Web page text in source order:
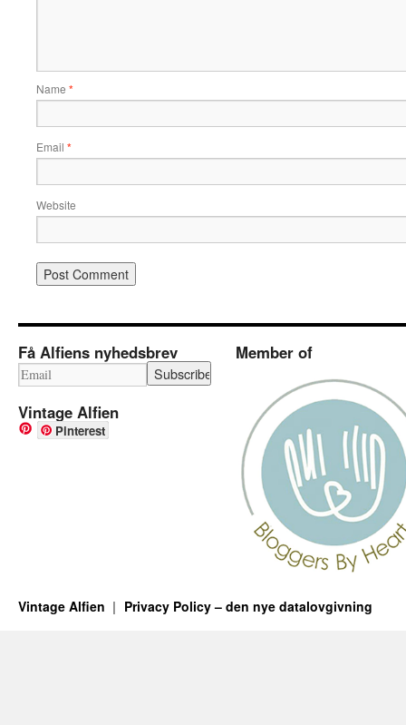
Name *
Email *
Website
Få Alfiens nyhedsbrev
Vintage Alfien
Pinterest
Member of
Vintage Alfien Privacy Policy – den nye datalovgivning